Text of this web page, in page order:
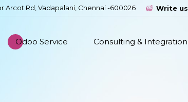
Arcot Rd, Vadapalani, Chennai -600026 Write us
Odoo Service Consulting & Integration